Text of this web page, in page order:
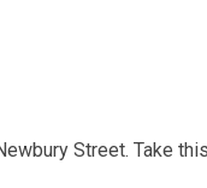
Street. Take